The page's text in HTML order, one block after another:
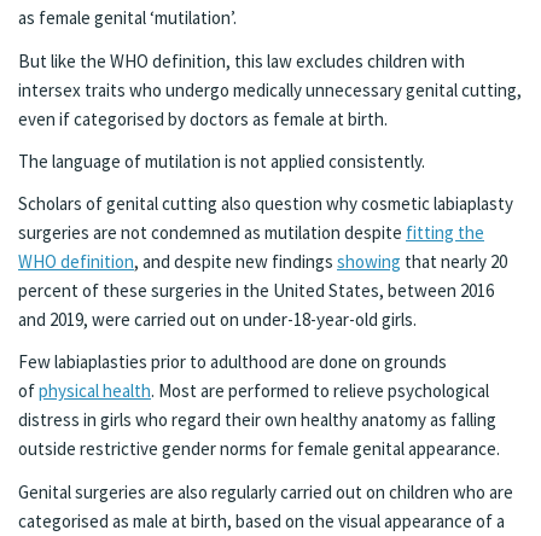
as female genital ‘mutilation’.
But like the WHO definition, this law excludes children with
intersex traits who undergo medically unnecessary genital cutting,
even if categorised by doctors as female at birth.
The language of mutilation is not applied consistently.
Scholars of genital cutting also question why cosmetic labiaplasty
surgeries are not condemned as mutilation despite fitting the
WHO definition, and despite new findings showing that nearly 20
percent of these surgeries in the United States, between 2016
and 2019, were carried out on under-18-year-old girls.
Few labiaplasties prior to adulthood are done on grounds
ofphysical health. Most are performed to relieve psychological
distress in girls who regard their own healthy anatomy as falling
outside restrictive gender norms for female genital appearance.
Genital surgeries are also regularly carried out on children who are
categorised as male at birth, based on the visual appearance of a